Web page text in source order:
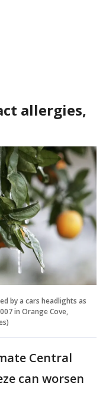
allergies,
by a cars headlights as
in Orange Cove,
Central
can worsen